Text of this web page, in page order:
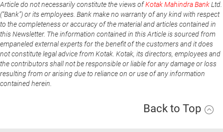
Article do not necessarily constitute the views ofKotak Mahindra BankLtd.
(“Bank”) or its employees. Bank make no warranty of any kind with respect
to the completeness or accuracy of the material and articles contained in
this Newsletter. The information contained in this Article is sourced from
empaneled external experts for the benefit of the customers and it does
not constitute legal advice from Kotak. Kotak, its directors, employees and
the contributors shall not be responsible or liable for any damage or loss
resulting from or arising due to reliance on or use of any information
contained herein.
Back to Top